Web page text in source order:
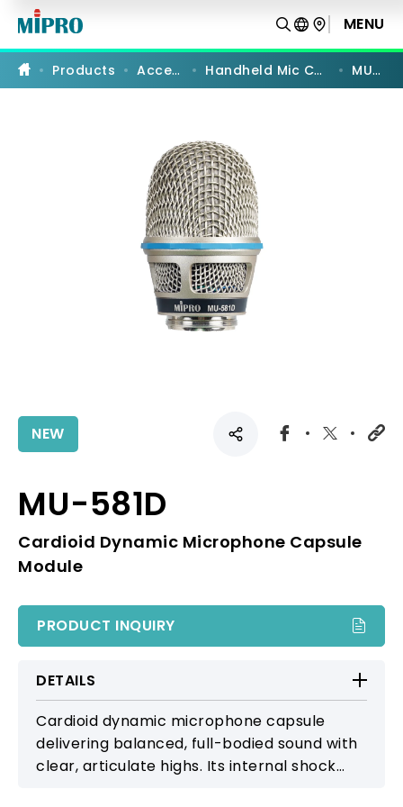
581D
Cardioid
Dynamic
Microphone
Capsule
MENU
Products Accessories Handheld Mic Capsules Modules MU-581D
NEW
MU-581D
Cardioid Dynamic Microphone Capsule
Module
PRODUCT INQUIRY
DETAILS
Cardioid dynamic microphone capsule
delivering balanced, full-bodied sound with
clear, articulate highs. Its internal shock
PRODUCT COMPARISON